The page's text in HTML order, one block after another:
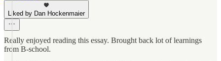
Liked by Dan Hockenmaier
Really enjoyed reading this essay. Brought back lot of learnings
from B-school.